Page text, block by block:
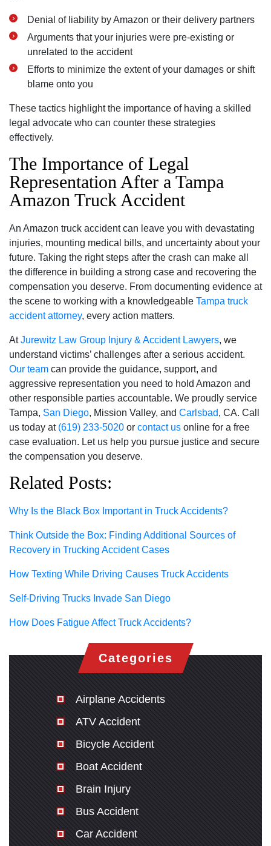
Denial of liability by Amazon or their delivery partners
Arguments that your injuries were pre-existing or
unrelated to the accident
Efforts to minimize the extent of your damages or shift
blame onto you
These tactics highlight the importance of having a skilled
legal advocate who can counter these strategies
effectively.
The Importance of Legal
Representation After a Tampa
Amazon Truck Accident
An Amazon truck accident can leave you with devastating
injuries, mounting medical bills, and uncertainty about your
future. Taking the right steps after the crash can make all
the difference in building a strong case and recovering the
compensation you deserve. From documenting evidence at
the scene to working with a knowledgeable Tampa truck
accident attorney, every action matters.
AtJurewitz Law Group Injury & Accident Lawyers, we
understand victims’ challenges after a serious accident.
Our team can provide the guidance, support, and
aggressive representation you need to hold Amazon and
other responsible parties accountable. We proudly service
Tampa, San Diego, Mission Valley, and Carlsbad, CA. Call
us today at (619) 233-5020 or contact us online for a free
case evaluation. Let us help you pursue justice and secure
the compensation you deserve.
Related Posts:
Why Is the Black Box Important in Truck Accidents?
Think Outside the Box: Finding Additional Sources of
Recovery in Trucking Accident Cases
How Texting While Driving Causes Truck Accidents
Self-Driving Trucks Invade San Diego
How Does Fatigue Affect Truck Accidents?
Categories
Airplane Accidents
ATV Accident
Bicycle Accident
Boat Accident
Brain Injury
Bus Accident
Car Accident